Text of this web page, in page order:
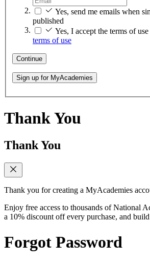
Yes, send me emails when
published
Yes, I accept the terms of use
terms of use
Continue
Sign up for MyAcademies
Thank You
Thank You
Thank you for creating a MyAcademies
Enjoy free access to thousands of National
a 10% discount off every purchase, and
Forgot Password